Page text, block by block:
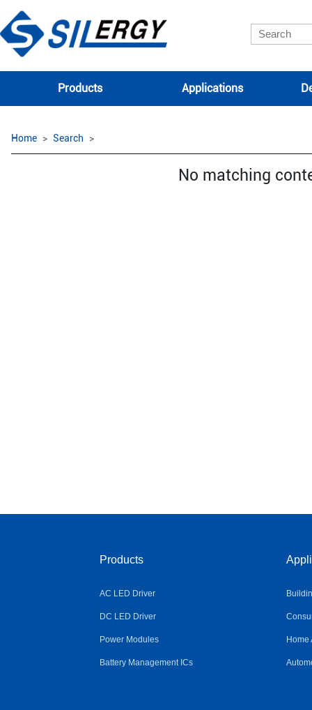
Products Applications
Home Search
No matching
Products
AC LED Driver
DC LED Driver
Power Modules
Battery Management ICs
Home